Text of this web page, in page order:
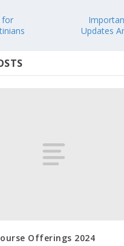
for
Updates
Offerings 2024